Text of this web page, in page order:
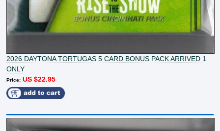
2026 DAYTONA TORTUGAS 5 CARD BONUS PACK ARRIVED 1
ONLY
Price: US $22.95